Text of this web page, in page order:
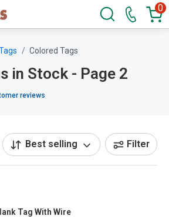
0
Colored Tags
in Stock - Page 2
reviews
Best selling Filter
Tag With Wire